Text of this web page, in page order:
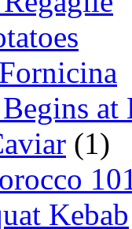
at
(1)
Kebab